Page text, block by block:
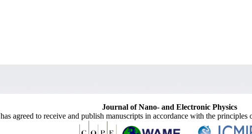
Journal of Nano- and Electronic Physics
has agreed to receive and publish manuscripts in accordance with the